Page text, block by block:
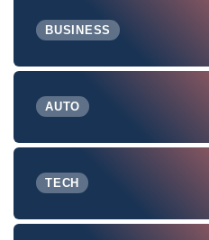
BUSINESS
AUTO
TECH